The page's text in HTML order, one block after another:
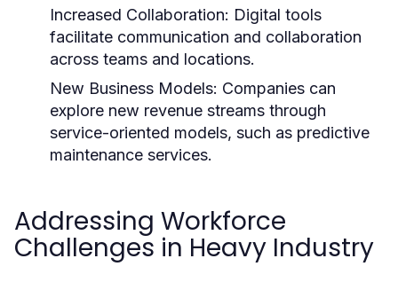
Increased Collaboration: Digital tools
facilitate communication and collaboration
across teams and locations.
New Business Models: Companies can
explore new revenue streams through
service-oriented models, such as predictive
maintenance services.
Addressing Workforce
Challenges in Heavy Industry